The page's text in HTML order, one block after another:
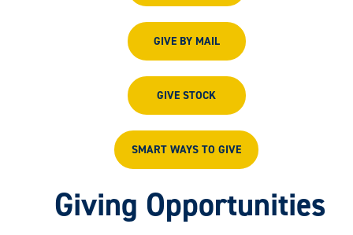
GIVE BY MAIL
GIVE STOCK
SMART WAYS TO GIVE
Giving Opportunities